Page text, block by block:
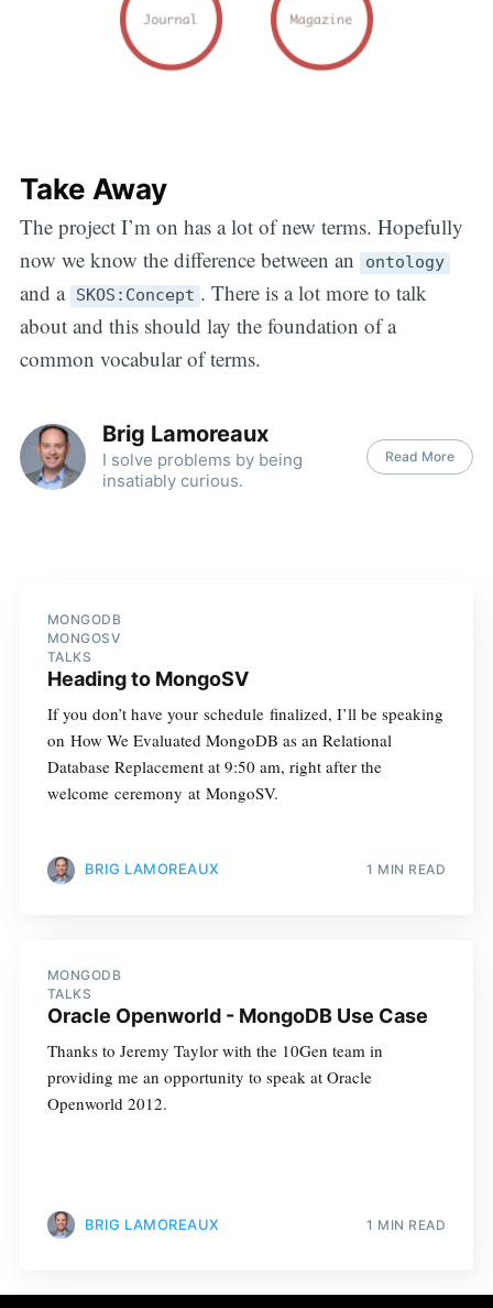
Take Away
The project I’m on has a lot of new terms. Hopefully
now we know the difference between an
ontology
and a SKOS:Concept . There is a lot more to talk
about and this should lay the foundation of a
common vocabular of terms.
Brig Lamoreaux
I solve problems by being
insatiably curious.
Read More
MONGODB
MONGOSV
TALKS
Heading to MongoSV
If you don’t have your schedule finalized, I’ll be speaking
on How We Evaluated MongoDB as an Relational
Database Replacement at 9:50 am, right after the
welcome ceremony at MongoSV.
BRIG LAMOREAUX 1 MIN READ
MONGODB
TALKS
Oracle Openworld - MongoDB Use Case
Thanks to Jeremy Taylor with the 10Gen team in
providing me an opportunity to speak at Oracle
Openworld 2012.
BRIG LAMOREAUX 1 MIN READ